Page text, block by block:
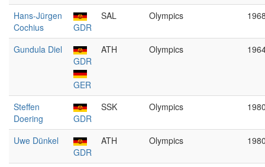
Hans-Jürgen
Cochius
GDR
SAL Olympics
Gundula Diel
GDR
GER
ATH Olympics
Steffen
Doering
GDR
SSK Olympics
Uwe Dünkel
GDR
ATH Olympics